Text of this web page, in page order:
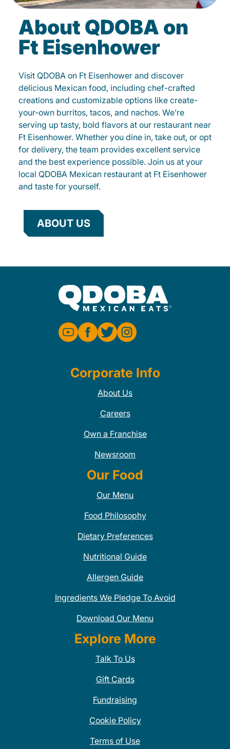
About QDOBA on
Ft Eisenhower
Visit QDOBA on Ft Eisenhower and discover
delicious Mexican food, including chef-crafted
creations and customizable options like create-
your-own burritos, tacos, and nachos. We’re
serving up tasty, bold flavors at our restaurant near
Ft Eisenhower. Whether you dine in, take out, or opt
for delivery, the team provides excellent service
and the best experience possible. Join us at your
local QDOBA Mexican restaurant at Ft Eisenhower
and taste for yourself.
ABOUT US
Corporate Info
About Us
Careers
Own a Franchise
Newsroom
Our Food
Our Menu
Food Philosophy
Dietary Preferences
Nutritional Guide
Allergen Guide
Ingredients We Pledge To Avoid
Download Our Menu
Explore More
Talk To Us
Gift Cards
Fundraising
Cookie Policy
Terms of Use